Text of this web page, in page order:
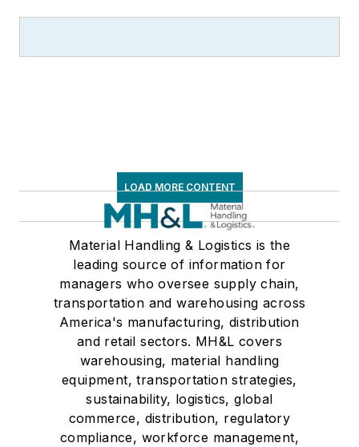
LOAD MORE CONTENT
Material Handling & Logistics is the
leading source of information for
managers who oversee supply chain,
transportation and warehousing across
America's manufacturing, distribution
and retail sectors. MH&L covers
warehousing, material handling
equipment, transportation strategies,
sustainability, logistics, global
commerce, distribution, regulatory
compliance, workforce management,